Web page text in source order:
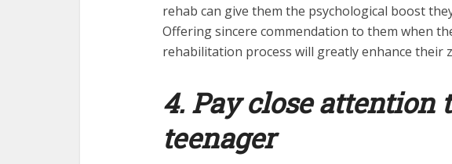
rehab can give them the psychological boost
Offering sincere commendation to them when
rehabilitation process will greatly enhance their
4. Pay close attention
teenager